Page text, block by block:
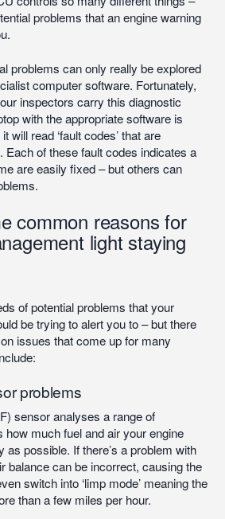
problems that an engine warning
problems can only really be explored
computer software. Fortunately,
inspectors carry this diagnostic
with the appropriate software is
will read ‘fault codes’ that are
Each of these fault codes indicates a
are easily fixed – but others can
common reasons for
light staying
of potential problems that your
be trying to alert you to – but there
issues that come up for many
problems
sensor analyses a range of
how much fuel and air your engine
as possible. If there’s a problem with
balance can be incorrect, causing the
switch into ‘limp mode’ meaning the
than a few miles per hour.